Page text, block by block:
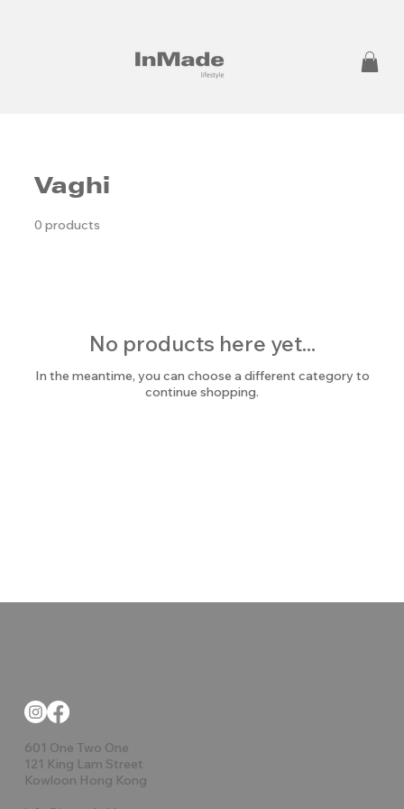
Vaghi
0 products
No products here yet...
In the meantime, you can choose a different category to
continue shopping.
601 One Two One
121 King Lam Street
Kowloon Hong Kong